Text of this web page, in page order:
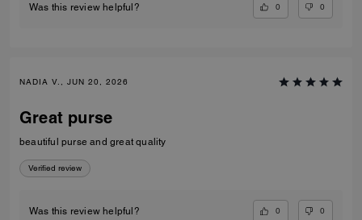
Was this review helpful? 0 0
NADIA V., JUN 20, 2026
Great purse
beautiful purse and great quality
Verified review
Was this review helpful? 0 0